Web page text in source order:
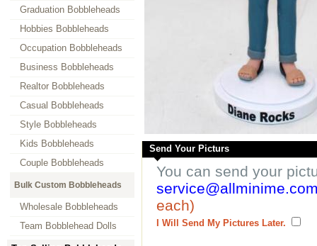
Graduation Bobbleheads
Hobbies Bobbleheads
Occupation Bobbleheads
Business Bobbleheads
Realtor Bobbleheads
Casual Bobbleheads
Style Bobbleheads
Kids Bobbleheads
Couple Bobbleheads
Bulk Custom Bobbleheads
Wholesale Bobbleheads
Team Bobblehead Dolls
Send Your Picturs
You can send your
each)
I Will Send My Pictures Later.